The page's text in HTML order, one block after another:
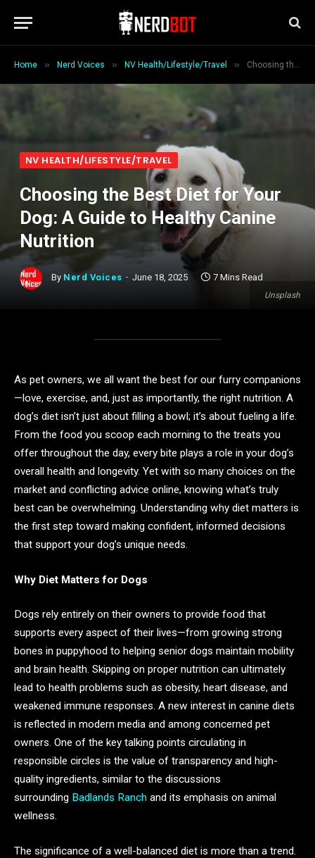
Home » Nerd Voices » NV Health/Lifestyle/Travel » Choosing the Best Diet for Your Dog: A Guide to Healthy Canine Nutrition
Unsplash
NV HEALTH/LIFESTYLE/TRAVEL
Choosing the Best Diet for Your
Dog: A Guide to Healthy Canine
Nutrition
By Nerd Voices June 18, 2025 7 Mins Read
As pet owners, we all want the best for our furry companions
—love, exercise, and, just as importantly, the right nutrition. A
dog’s diet isn’t just about filling a bowl; it’s about fueling a life.
From the food you scoop each morning to the treats you
offer throughout the day, every bite plays a role in your dog’s
overall health and longevity. Yet with so many choices on the
market and conflicting advice online, knowing what’s truly
best can be overwhelming. Understanding why diet matters is
the first step toward making confident, informed decisions
that support your dog’s unique needs.
Why Diet Matters for Dogs
Dogs rely entirely on their owners to provide food that
supports every aspect of their lives—from growing strong
bones in puppyhood to helping senior dogs maintain mobility
and brain health. Skipping on proper nutrition can ultimately
lead to health problems such as obesity, heart disease, and
weakened immune responses. A new interest in canine diets
is reflected in modern media and among concerned pet
owners. One of the key talking points circulating in
responsible circles is the value of transparency and high-
quality ingredients, similar to the discussions
surrounding Badlands Ranch and its emphasis on animal
wellness.
The significance of a well-balanced diet is more than a trend.